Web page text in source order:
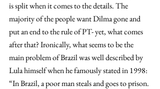
is split when it comes to the details. The
majority of the people want Dilma gone and
put an end to the rule of PT- yet, what comes
after that? Ironically, what seems to be the
main problem of Brazil was well described by
Lula himself when he famously stated in 1998:
“In Brazil, a poor man steals and goes to prison.